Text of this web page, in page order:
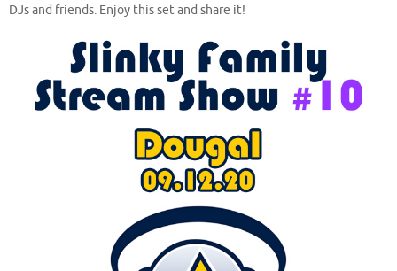
DJs and friends. Enjoy this set and share it!